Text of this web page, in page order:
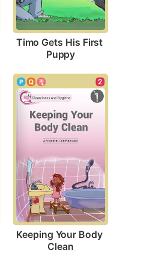
Timo Gets His First
Puppy
2
Keeping Your Body
Clean